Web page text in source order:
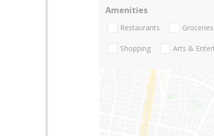
Amenities
Restaurants Groceries
Shopping Arts &